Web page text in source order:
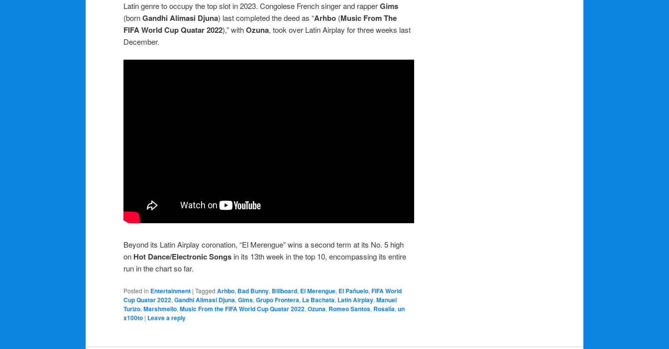
Latin genre to occupy the top slot in 2023. Congolese French singer and rapperGims
(bornGandhi Alimasi Djuna) last completed the deed as “Arhbo (Music From The
FIFA World Cup Quatar 2022),” withOzuna, took over Latin Airplay for three weeks last
December.
Beyond its Latin Airplay coronation, “El Merengue” wins a second term at its No. 5 high
on Hot Dance/Electronic Songs in its 13th week in the top 10, encompassing its entire
run in the chart so far.
Posted in Entertainment | Tagged Arhbo, Bad Bunny, Billboard, El Merengue, El Pañuelo, FIFA World
Cup Quatar 2022, Gandhi Alimasi Djuna, Gims, Grupo Frontera, La Bachata, Latin Airplay, Manuel
Turizo, Marshmello, Music From the FIFA World Cup Quatar 2022, Ozuna, Romeo Santos, Rosalía, un
x100to | Leave a reply